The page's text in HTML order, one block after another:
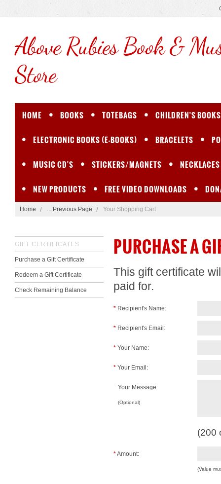
AboveRubies Book &
Store
HOME BOOKS TOTEBAGS CHILDREN'S BOOKS
ELECTRONIC BOOKS (E-BOOKS) BRACELETS
MUSIC CD'S STICKERS/MAGNETS NECKLACES
NEW PRODUCTS FREE VIDEO DOWNLOADS
Home ... Previous Page Your Shopping Cart
GIFT CERTIFICATES
Purchase a Gift Certificate
Redeem a Gift Certificate
Check Remaining Balance
PURCHASE A
This gift certificate
paid for.
* Recipient's Name:
* Recipient's Email:
* Your Name:
* Your Email:
Your Message:
(Optional)
(200
*Amount:
(Value